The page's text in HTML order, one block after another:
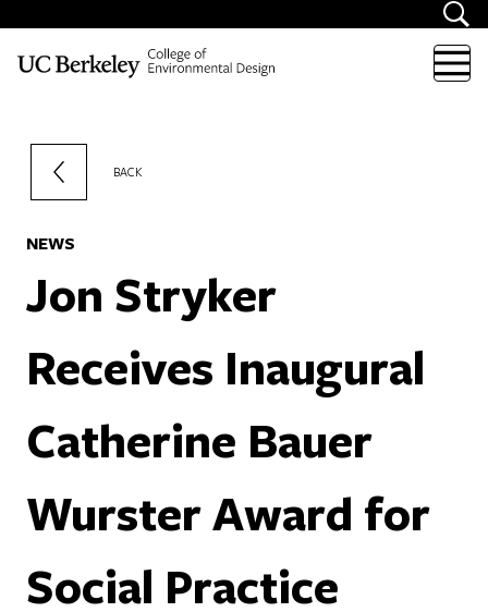
BACK
NEWS
Jon Stryker
Receives Inaugural
Catherine Bauer
Wurster Award for
Social Practice